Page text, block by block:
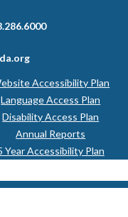
Accessibility Plan
Language Access Plan
Disability Access Plan
Annual Reports
Year Accessibility Plan